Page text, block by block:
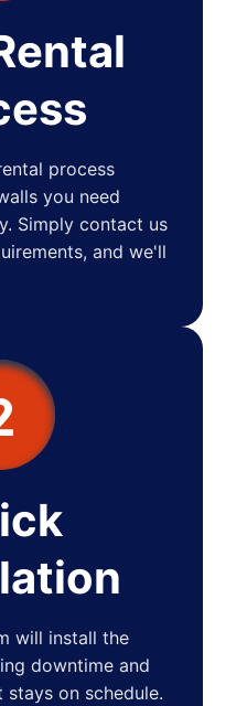
process
you need
Simply contact us
and we'll
will install the
downtime and
on schedule.